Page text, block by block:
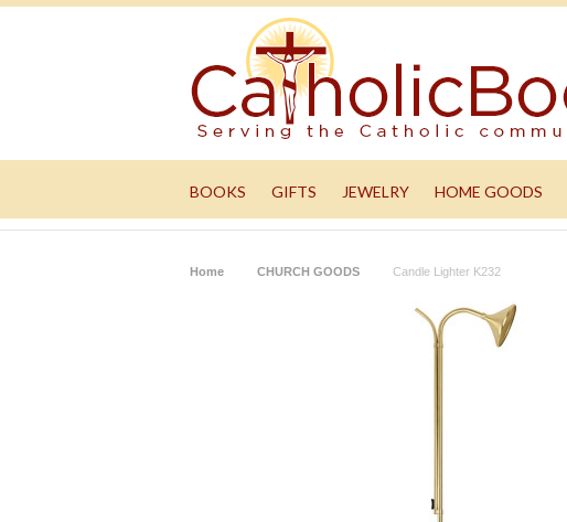
BOOKS GIFTS JEWELRY HOME GOODS
Home CHURCH GOODS Candle Lighter K232